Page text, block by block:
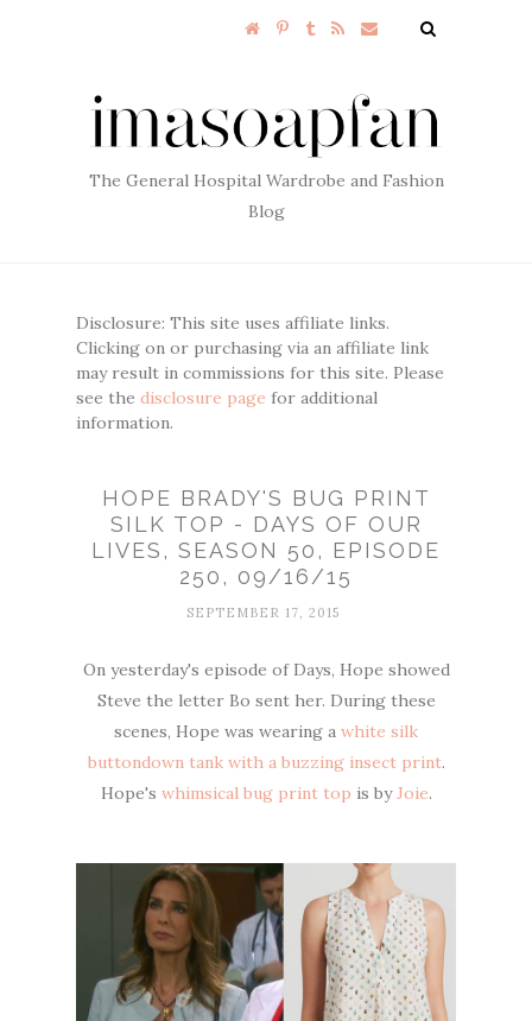
The General Hospital Wardrobe and Fashion
Blog
Disclosure: This site uses affiliate links.
Clicking on or purchasing via an affiliate link
may result in commissions for this site. Please
see the disclosure page for additional
information.
HOPE BRADY'S BUG PRINT
SILK TOP - DAYS OF OUR
LIVES, SEASON 50, EPISODE
250, 09/16/15
SEPTEMBER 17, 2015
On yesterday's episode of Days, Hope showed
Steve the letter Bo sent her. During these
scenes, Hope was wearing a white silk
buttondown tank with a buzzing insect print.
Hope's whimsical bug print top is byJoie.